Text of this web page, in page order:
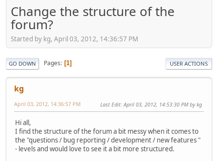
Change the structure of the
forum?
Started by kg, April 03, 2012, 14:36:57 PM
GO DOWN Pages 1 USER ACTIONS
kg
April 03, 2012, 14:36:57 PM Last Edit: April 03, 2012, 14:53:30 PM by kg
Hi all,
I find the structure of the forum a bit messy when it comes to
the "questions / bug reporting / development / new features "
- levels and would love to see it a bit more structured.